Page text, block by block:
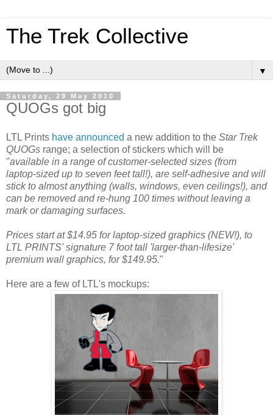
The Trek Collective
▼
Saturday, 29 May 2010
QUOGs got big
LTL Prints have announced a new addition to the Star Trek
QUOGs range; a selection of stickers which will be
"available in a range of customer-selected sizes (from
laptop-sized up to seven feet tall!), are self-adhesive and will
stick to almost anything (walls, windows, even ceilings!), and
can be removed and re-hung 100 times without leaving a
mark or damaging surfaces.
Prices start at $14.95 for laptop-sized graphics (NEW!), to
LTL PRINTS' signature 7 foot tall 'larger-than-lifesize'
premium wall graphics, for $149.95."
Here are a few of LTL's mockups: